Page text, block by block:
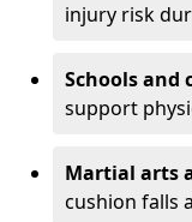
injury risk
Schools and
support
Martial arts
cushion falls